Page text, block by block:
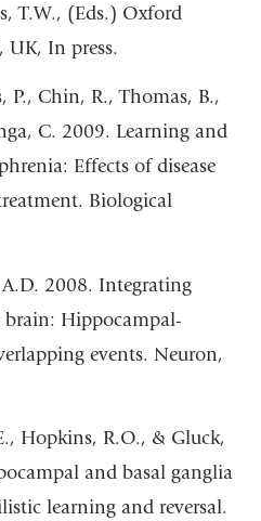
T.W., (Eds.) Oxford
UK, In press.
P., Chin, R., Thomas, B.,
C. 2009. Learning and
Effects of disease
Biological
2008. Integrating
Hippocampal-
events. Neuron,
Hopkins, R.O., & Gluck,
and basal ganglia
learning and reversal.